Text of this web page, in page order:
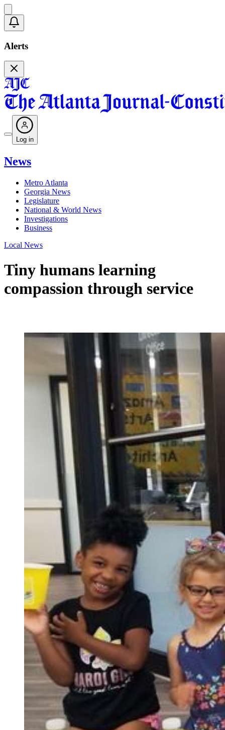
Alerts
Log in
News
Metro Atlanta
Georgia News
Legislature
National & World News
Investigations
Business
Local News
Tiny humans learning
compassion through service